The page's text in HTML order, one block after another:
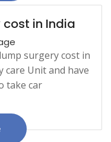
in India
surgery cost in
care Unit and have
take car